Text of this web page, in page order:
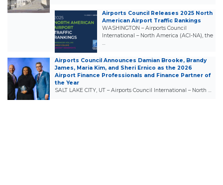
Airports Council Releases 2025 North
American Airport Traffic Rankings
WASHINGTON – Airports Council
International – North America (ACI-NA), the
…
Airports Council Announces Damian Brooke, Brandy
James, Maria Kim, and Sheri Ernico as the 2026
Airport Finance Professionals and Finance Partner of
the Year
SALT LAKE CITY, UT – Airports Council International – North …